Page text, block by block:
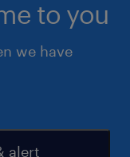
to you
we have
alert